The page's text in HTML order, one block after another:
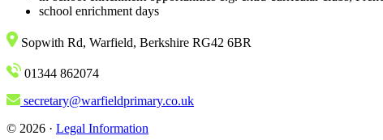
school enrichment days
Sopwith Rd, Warfield, Berkshire RG42 6BR
01344 862074
secretary@warfieldprimary.co.uk
© 2026 · Legal Information